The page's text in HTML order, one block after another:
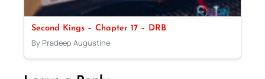
Second Kings – Chapter 17 – DRB
By Pradeep Augustine